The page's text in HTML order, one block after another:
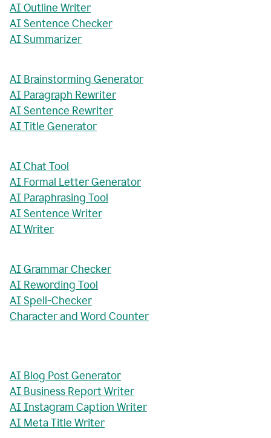
AI Outline Writer
AI Sentence Checker
AI Summarizer
AI Brainstorming Generator
AI Paragraph Rewriter
AI Sentence Rewriter
AI Title Generator
AI Chat Tool
AI Formal Letter Generator
AI Paraphrasing Tool
AI Sentence Writer
AI Writer
AI Grammar Checker
AI Rewording Tool
AI Spell-Checker
Character and Word Counter
AI Blog Post Generator
AI Business Report Writer
AI Instagram Caption Writer
AI Meta Title Writer